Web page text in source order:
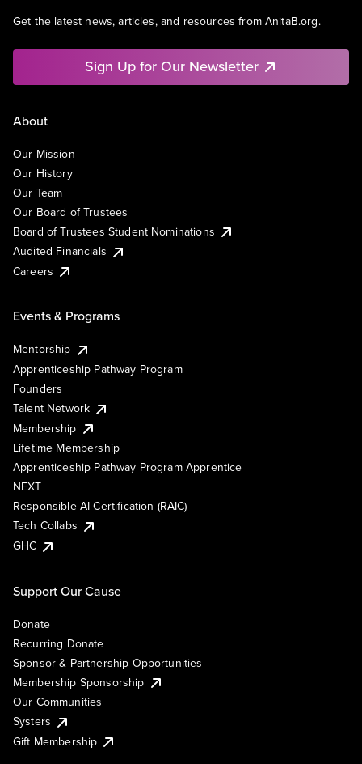
Get the latest news, articles, and resources from AnitaB.org.
Sign Up for Our Newsletter
About
Our Mission
Our History
Our Team
Our Board of Trustees
Board of Trustees Student Nominations
Audited Financials
Careers
Events & Programs
Mentorship
Apprenticeship Pathway Program
Founders
Talent Network
Membership
Lifetime Membership
Apprenticeship Pathway Program Apprentice
NEXT
Responsible AI Certification (RAIC)
Tech Collabs
GHC
Support Our Cause
Donate
Recurring Donate
Sponsor & Partnership Opportunities
Membership Sponsorship
Our Communities
Systers
Gift Membership